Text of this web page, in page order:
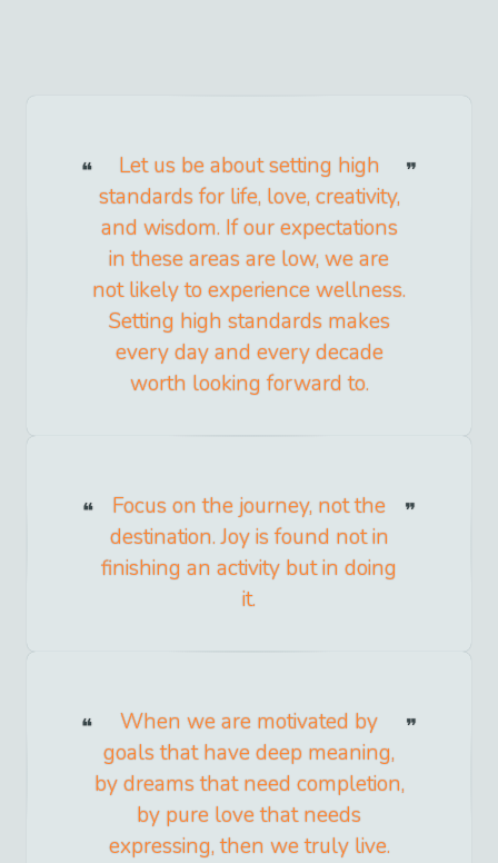
Let us be about setting high
standards for life, love, creativity,
and wisdom. If our expectations
in these areas are low, we are
not likely to experience wellness.
Setting high standards makes
every day and every decade
worth looking forward to.
Focus on the journey, not the
destination. Joy is found not in
finishing an activity but in doing
it.
When we are motivated by
goals that have deep meaning,
by dreams that need completion,
by pure love that needs
expressing, then we truly live.